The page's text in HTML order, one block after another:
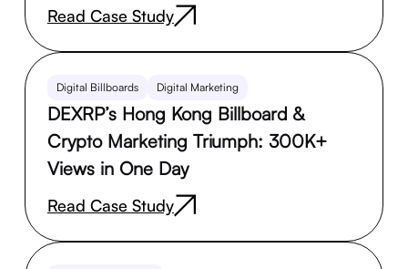
Read Case Study
Digital Billboards Digital Marketing
DEXRP’s Hong Kong Billboard &
Crypto Marketing Triumph: 300K+
Views in One Day
Read Case Study